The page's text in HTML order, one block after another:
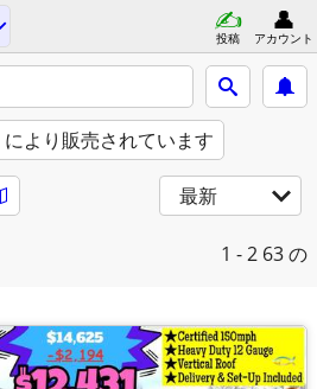
投稿 アカウント
により販売されています
最新
1 - 2 63 の